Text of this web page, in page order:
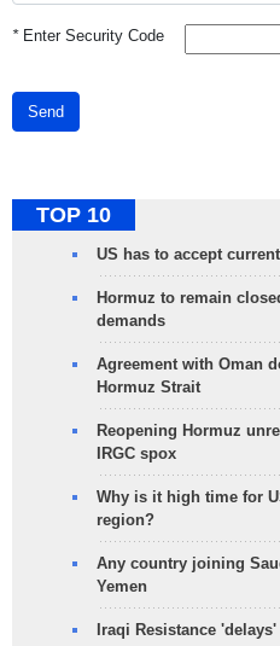
*Enter Security Code
Send
TOP 10
US has to accept
Hormuz to remain
demands
Agreement with Oman
Hormuz Strait
Reopening Hormuz
IRGC spox
Why is it high time for
region?
Any country joining
Yemen
Iraqi Resistance